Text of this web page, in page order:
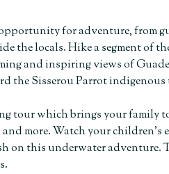
for adventure, from
the locals. Hike a segment
and inspiring views of
the Sisserou Parrot
tour which brings your family
more. Watch your children’s
on this underwater adventure.